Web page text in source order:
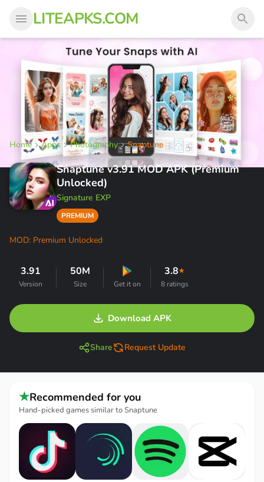
LITEAPKS.COM
Home Apps Photography Snaptune
Snaptune v3.91 MOD APK (Premium
Unlocked)
Signature EXP
PREMIUM
MOD: Premium Unlocked
3.91
Version
50M
Size Get it on
3.8★
8 ratings
Download APK
Share Request Update
★Recommended for you
Hand-picked games similar to Snaptune